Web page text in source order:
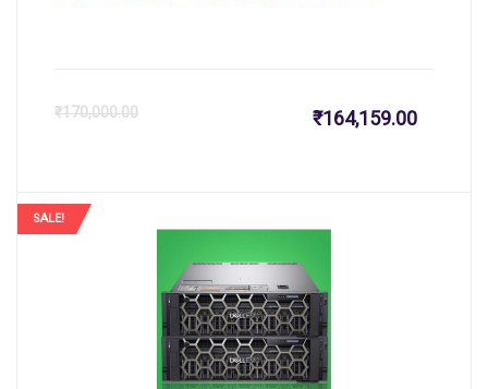
₹170,000.00 ₹164,159.00
Current
is:
SALE!